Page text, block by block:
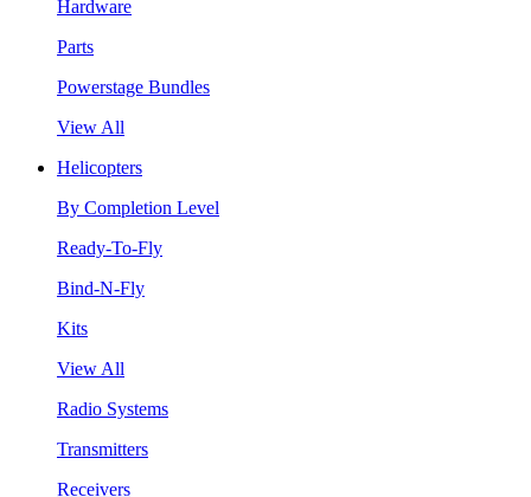
Hardware
Parts
Powerstage Bundles
View All
Helicopters
By Completion Level
Ready-To-Fly
Bind-N-Fly
Kits
View All
Radio Systems
Transmitters
Receivers